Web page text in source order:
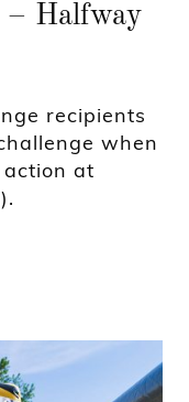
– Halfway
recipients
when
at